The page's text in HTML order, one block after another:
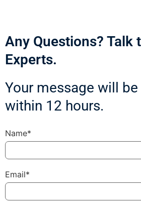
Any Questions? Talk
Experts.
Your message will
within 12 hours.
Name*
Email*